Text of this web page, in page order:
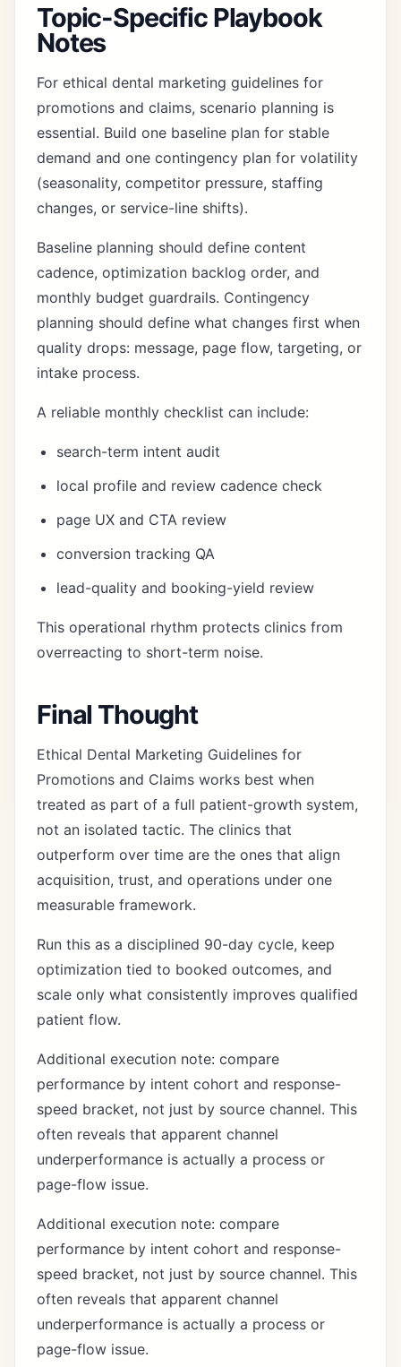
Topic-Specific Playbook
Notes
For ethical dental marketing guidelines for
promotions and claims, scenario planning is
essential. Build one baseline plan for stable
demand and one contingency plan for volatility
(seasonality, competitor pressure, staffing
changes, or service-line shifts).
Baseline planning should define content
cadence, optimization backlog order, and
monthly budget guardrails. Contingency
planning should define what changes first when
quality drops: message, page flow, targeting, or
intake process.
A reliable monthly checklist can include:
search-term intent audit
local profile and review cadence check
page UX and CTA review
conversion tracking QA
lead-quality and booking-yield review
This operational rhythm protects clinics from
overreacting to short-term noise.
Final Thought
Ethical Dental Marketing Guidelines for
Promotions and Claims works best when
treated as part of a full patient-growth system,
not an isolated tactic. The clinics that
outperform over time are the ones that align
acquisition, trust, and operations under one
measurable framework.
Run this as a disciplined 90-day cycle, keep
optimization tied to booked outcomes, and
scale only what consistently improves qualified
patient flow.
Additional execution note: compare
performance by intent cohort and response-
speed bracket, not just by source channel. This
often reveals that apparent channel
underperformance is actually a process or
page-flow issue.
Additional execution note: compare
performance by intent cohort and response-
speed bracket, not just by source channel. This
often reveals that apparent channel
underperformance is actually a process or
page-flow issue.